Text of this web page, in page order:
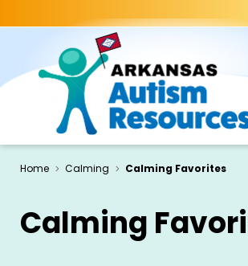
Home Calming Calming Favorites
Calming